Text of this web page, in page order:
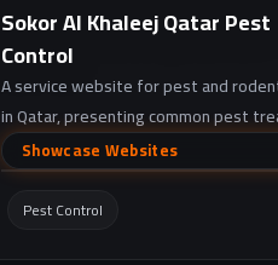
Sokor Al Khaleej Qatar Pest
Control
A service website for pest and
in Qatar, presenting common pest
(cockroaches, ants, bed bugs, rodents,
with quick contact via phone and
Showcase Websites
Pest Control